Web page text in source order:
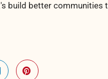
build better communities